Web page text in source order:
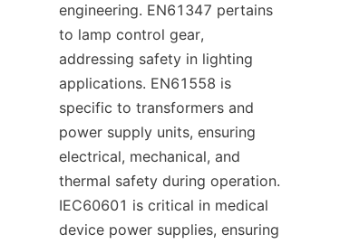
engineering. EN61347 pertains
to lamp control gear,
addressing safety in lighting
applications. EN61558 is
specific to transformers and
power supply units, ensuring
electrical, mechanical, and
thermal safety during operation.
IEC60601 is critical in medical
device power supplies, ensuring